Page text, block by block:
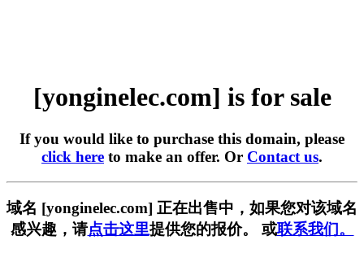
[yonginelec.com] is for sale
If you would like to purchase this domain, please
click here to make an offer. Or Contact us.
域名 [yonginelec.com] 正在出售中，如果您对该域名
感兴趣，请点击这里提供您的报价。 或联系我们。